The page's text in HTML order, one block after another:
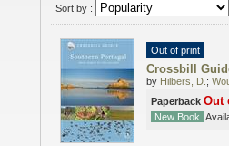
Sort by :
Out of print
Crossbill
by Hilbers, D. ;
Paperback Out
New Book